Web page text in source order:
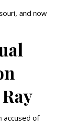
and now
accused of